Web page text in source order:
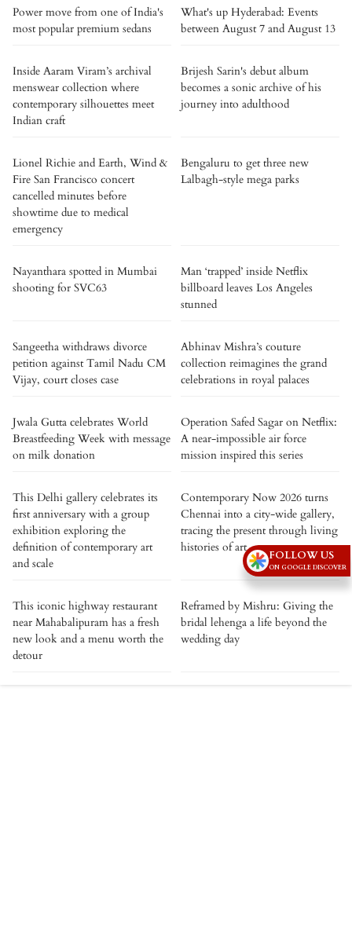
Power move from one of India's
most popular premium sedans
What's up Hyderabad: Events
between August 7 and August 13
Inside Aaram Viram’s archival
menswear collection where
contemporary silhouettes meet
Indian craft
Brijesh Sarin's debut album
becomes a sonic archive of his
journey into adulthood
Lionel Richie and Earth, Wind &
Fire San Francisco concert
cancelled minutes before
showtime due to medical
emergency
Bengaluru to get three new
Lalbagh-style mega parks
Nayanthara spotted in Mumbai
shooting for SVC63
Man ‘trapped’ inside Netflix
billboard leaves Los Angeles
stunned
Sangeetha withdraws divorce
petition against Tamil Nadu CM
Vijay, court closes case
Abhinav Mishra’s couture
collection reimagines the grand
celebrations in royal palaces
Jwala Gutta celebrates World
Breastfeeding Week with message
on milk donation
Operation Safed Sagar on Netflix:
A near-impossible air force
mission inspired this series
This Delhi gallery celebrates its
first anniversary with a group
exhibition exploring the
definition of contemporary art
and scale
Contemporary Now 2026 turns
Chennai into a city-wide gallery,
tracing the present through living
histories of art
This iconic highway restaurant
near Mahabalipuram has a fresh
new look and a menu worth the
detour
Reframed by Mishru: Giving the
bridal lehenga a life beyond the
wedding day
FOLLOW US
ON GOOGLE DISCOVER